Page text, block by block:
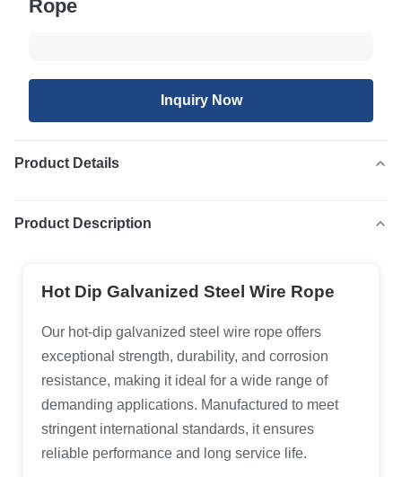
Rope
Inquiry Now
Product Details
Product Description
Hot Dip Galvanized Steel Wire Rope
Our hot-dip galvanized steel wire rope offers
exceptional strength, durability, and corrosion
resistance, making it ideal for a wide range of
demanding applications. Manufactured to meet
stringent international standards, it ensures
reliable performance and long service life.